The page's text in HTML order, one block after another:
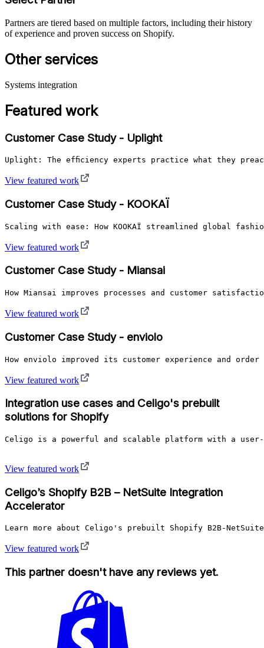
Partners are tiered based on multiple factors, including their history
of experience and proven success on Shopify.
Other services
Systems integration
Featured work
Customer Case Study - Uplight
Uplight: The efficiency experts practice what they
View featured work
Customer Case Study - KOOKAÏ
Scaling with ease: How KOOKAÏ streamlined global
View featured work
Customer Case Study - Miansai
How Miansai improves processes and customer
View featured work
Customer Case Study - enviolo
How enviolo improved its customer experience and
View featured work
Integration use cases and Celigo's prebuilt
solutions for Shopify
Celigo is a powerful and scalable platform with a
View featured work
Celigo’s Shopify B2B – NetSuite Integration
Accelerator
Learn more about Celigo's prebuilt Shopify B2B-
View featured work
This partner doesn't have any reviews yet.